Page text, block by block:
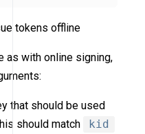
tokens offline
as with online signing,
that should be used
should match
kid